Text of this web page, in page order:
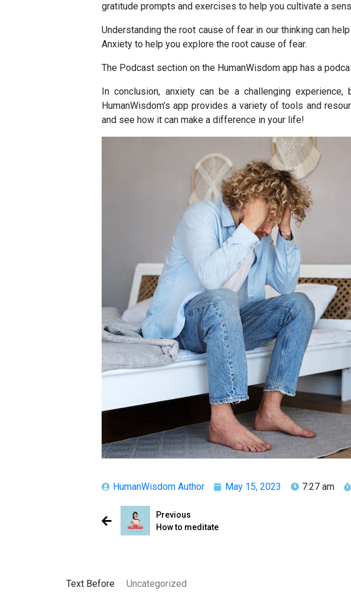
gratitude prompts and exercises to help you cultivate a
Understanding the root cause of fear in our thinking can
Anxiety to help you explore the root cause of fear.
The Podcast section on the HumanWisdom app has a
In conclusion, anxiety can be a challenging
HumanWisdom’s app provides a variety of tools and
and see how it can make a difference in your life!
HumanWisdom Author May 15, 2023 7:27 am
Previous
How to meditate
Text Before Uncategorized